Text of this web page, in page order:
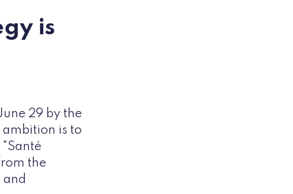
is
29 by the
ambition is to
"Santé
the
and